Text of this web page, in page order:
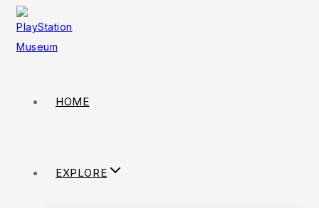
HOME
EXPLORE